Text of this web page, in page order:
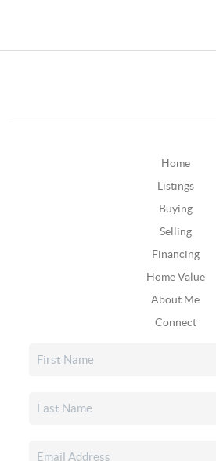
Home
Listings
Buying
Selling
Financing
Home Value
About Me
Connect